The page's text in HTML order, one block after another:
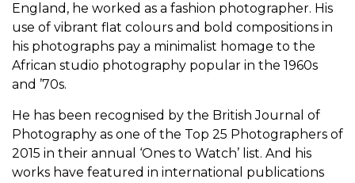
England, he worked as a fashion photographer. His
use of vibrant flat colours and bold compositions in
his photographs pay a minimalist homage to the
African studio photography popular in the 1960s
and ’70s.
He has been recognised by the British Journal of
Photography as one of the Top 25 Photographers of
2015 in their annual ‘Ones to Watch’ list. And his
works have featured in international publications